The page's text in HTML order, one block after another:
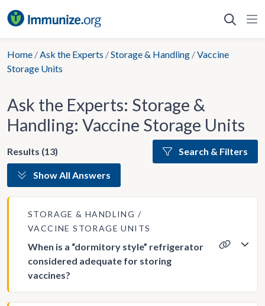
to
Home /Ask the Experts /Storage & Handling /Vaccine
Storage Units
Ask the Experts: Storage &
Handling: Vaccine Storage Units
Results (13) Search & Filters
Show All Answers
STORAGE & HANDLING
VACCINE STORAGE UNITS
When is a “dormitory style” refrigerator
considered adequate for storing
vaccines?